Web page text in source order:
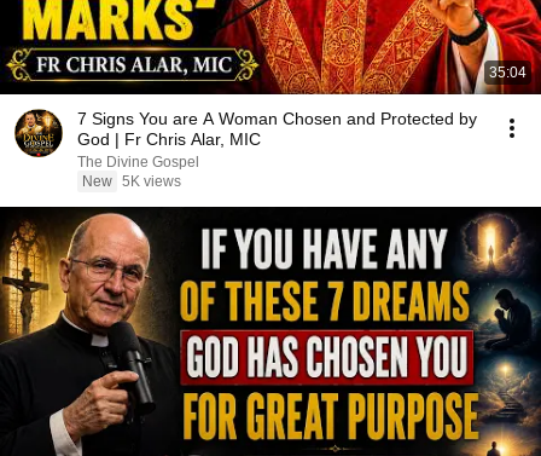
35:04
7 Signs You are A Woman Chosen and Protected by
God | Fr Chris Alar, MIC
The Divine Gospel
New 5K views